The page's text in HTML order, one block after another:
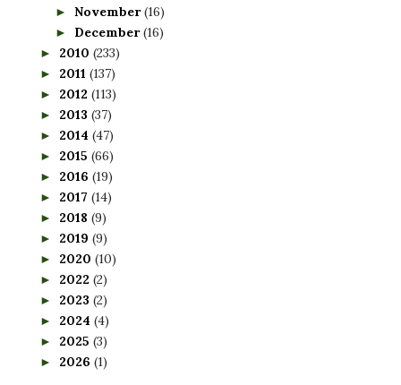
► November(16)
► December(16)
► 2010 (233)
► 2011 (137)
► 2012 (113)
► 2013 (37)
► 2014 (47)
► 2015 (66)
► 2016 (19)
► 2017 (14)
► 2018 (9)
► 2019 (9)
► 2020 (10)
► 2022 (2)
► 2023 (2)
► 2024 (4)
► 2025 (3)
► 2026 (1)